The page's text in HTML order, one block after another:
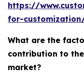
https://
for-
What are the
contribution to
market?